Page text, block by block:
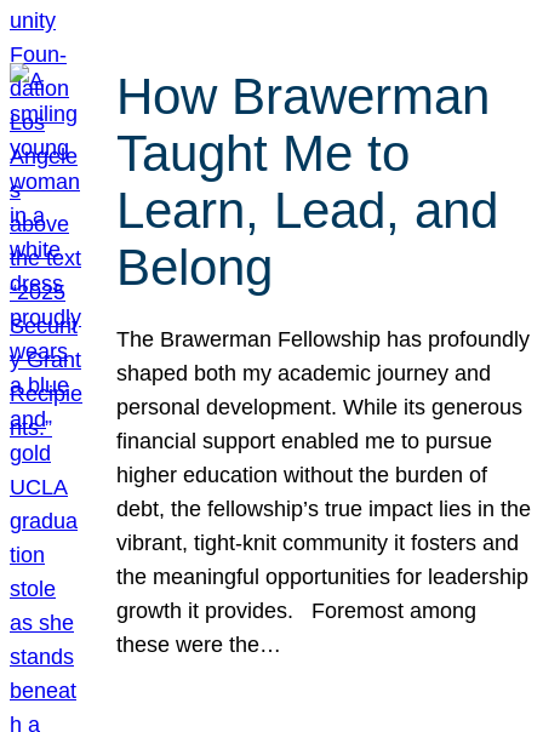
How Brawerman
Taught Me to
Learn, Lead, and
Belong
The Brawerman Fellowship has profoundly
shaped both my academic journey and
personal development. While its generous
financial support enabled me to pursue
higher education without the burden of
debt, the fellowship’s true impact lies in the
vibrant, tight-knit community it fosters and
the meaningful opportunities for leadership
growth it provides. Foremost among
these were the…